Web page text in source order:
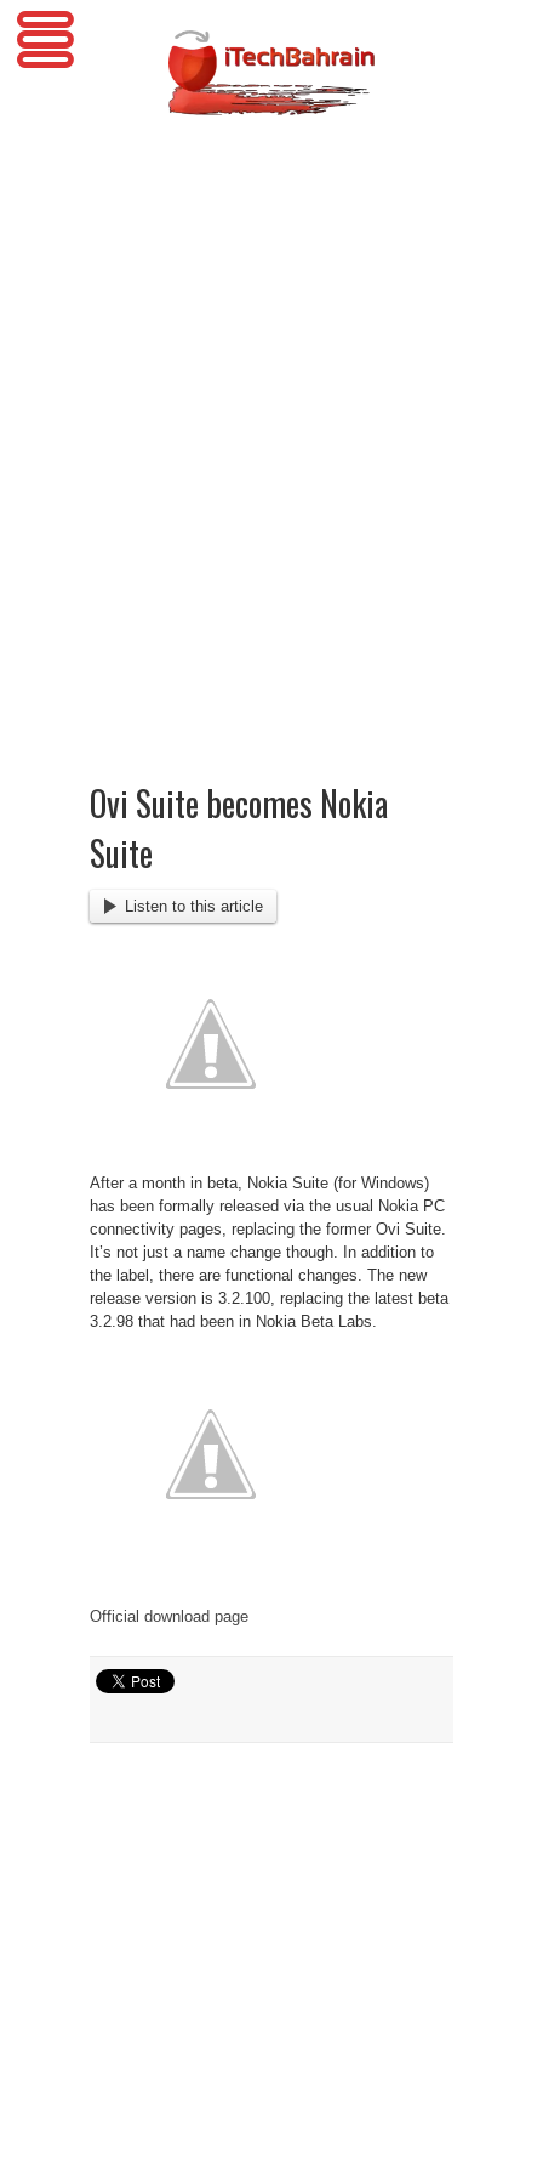
Ovi Suite becomes Nokia
Suite
Listen to this article
After a month in beta, Nokia Suite (for Windows)
has been formally released via the usual Nokia PC
connectivity pages, replacing the former Ovi Suite.
It’s not just a name change though. In addition to
the label, there are functional changes. The new
release version is 3.2.100, replacing the latest beta
3.2.98 that had been in Nokia Beta Labs.
Official download page